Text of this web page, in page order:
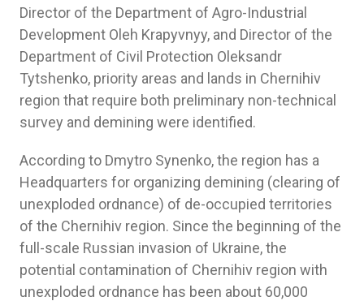
Director of the Department of Agro-Industrial
Development Oleh Krapyvnyy, and Director of the
Department of Civil Protection Oleksandr
Tytshenko, priority areas and lands in Chernihiv
region that require both preliminary non-technical
survey and demining were identified.
According to Dmytro Synenko, the region has a
Headquarters for organizing demining (clearing of
unexploded ordnance) of de-occupied territories
of the Chernihiv region. Since the beginning of the
full-scale Russian invasion of Ukraine, the
potential contamination of Chernihiv region with
unexploded ordnance has been about 60,000